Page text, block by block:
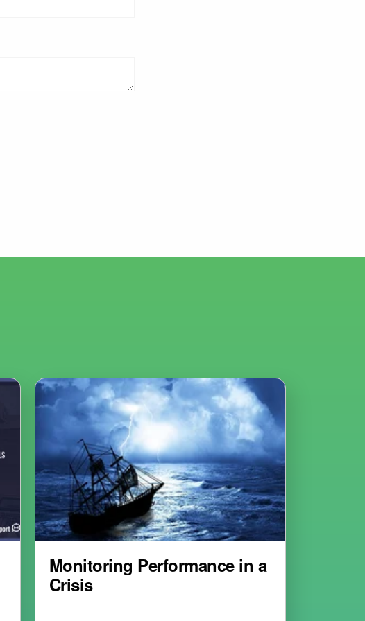
Monitoring Performance in a
Crisis